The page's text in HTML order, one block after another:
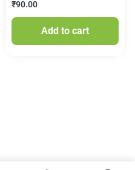
₹90.00
Add to cart